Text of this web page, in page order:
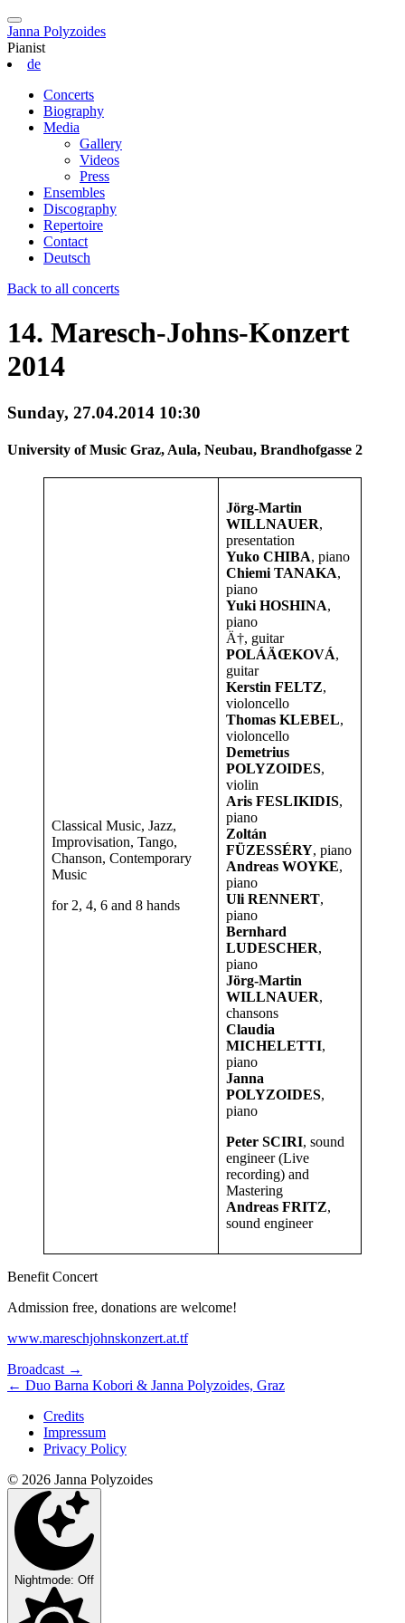
Janna Polyzoides
Pianist
de
Concerts
Biography
Media
Gallery
Videos
Press
Ensembles
Discography
Repertoire
Contact
Deutsch
Back to all concerts
14. Maresch-Johns-Konzert
2014
Sunday, 27.04.2014 10:30
University of Music Graz, Aula, Neubau, Brandhofgasse 2
Classical Music, Jazz,
Improvisation, Tango,
Chanson, Contemporary
Music
for 2, 4, 6 and 8 hands
Jörg-Martin
WILLNAUER,
presentation
Yuko CHIBA, piano
Chiemi TANAKA,
piano
Yuki HOSHINA,
piano
Ä†, guitar
POLÁÄŒKOVÁ,
guitar
Kerstin FELTZ,
violoncello
Thomas KLEBEL,
violoncello
Demetrius
POLYZOIDES,
violin
Aris FESLIKIDIS,
piano
Zoltán
FÜZESSÉRY, piano
Andreas WOYKE,
piano
Uli RENNERT,
piano
Bernhard
LUDESCHER,
piano
Jörg-Martin
WILLNAUER,
chansons
Claudia
MICHELETTI,
piano
Janna
POLYZOIDES,
piano
Peter SCIRI, sound
engineer (Live
recording) and
Mastering
Andreas FRITZ,
sound engineer
Benefit Concert
Admission free, donations are welcome!
www.mareschjohnskonzert.at.tf
Next/Previous
Concert
Broadcast →
← Duo Barna Kobori & Janna Polyzoides, Graz
Credits
Impressum
Privacy Policy
© 2026 Janna Polyzoides
Nightmode: Off